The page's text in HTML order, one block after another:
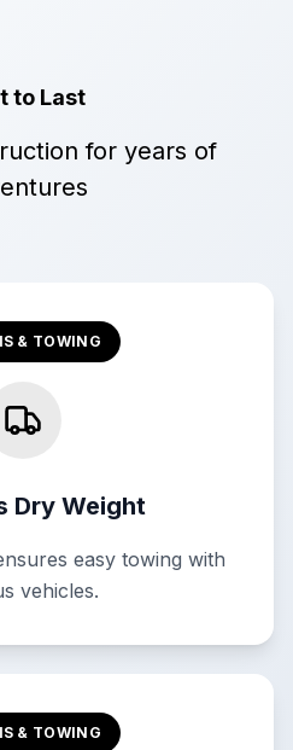
to Last
for years of
& TOWING
Dry Weight
easy towing with
vehicles.
& TOWING